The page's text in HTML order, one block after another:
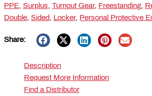
PPE Surplus Turnout Gear, Freestanding
Double Sided Locker, Personal Protective
Share:
Description
Request More Information
Find a Distributor